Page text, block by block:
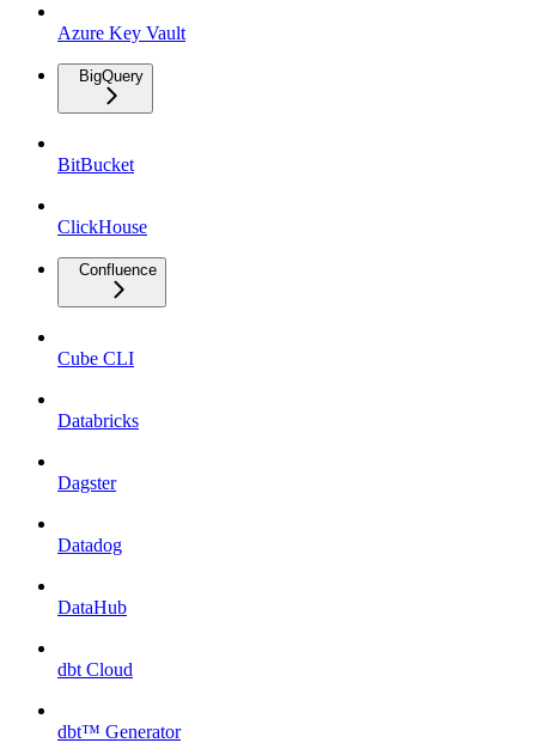
Azure Key Vault
BigQuery
BitBucket
ClickHouse
Confluence
Cube CLI
Databricks
Dagster
Datadog
DataHub
dbt Cloud
dbt™ Generator